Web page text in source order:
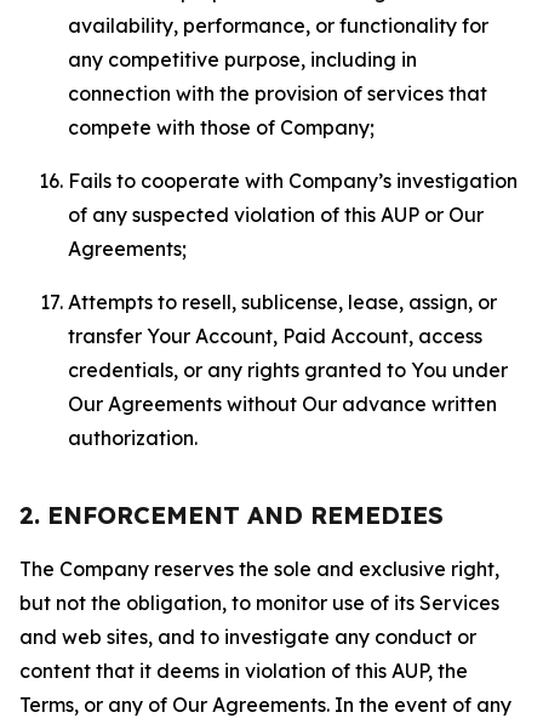
availability, performance, or functionality for
any competitive purpose, including in
connection with the provision of services that
compete with those of Company;
Fails to cooperate with Company’s investigation
of any suspected violation of this AUP or Our
Agreements;
Attempts to resell, sublicense, lease, assign, or
transfer Your Account, Paid Account, access
credentials, or any rights granted to You under
Our Agreements without Our advance written
authorization.
2. ENFORCEMENT AND REMEDIES
The Company reserves the sole and exclusive right,
but not the obligation, to monitor use of its Services
and web sites, and to investigate any conduct or
content that it deems in violation of this AUP, the
Terms, or any of Our Agreements. In the event of any